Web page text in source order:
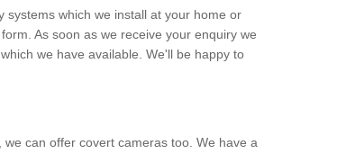
which we install at your home or
As soon as we receive your enquiry we
we have available. We'll be happy to
can offer covert cameras too. We have a